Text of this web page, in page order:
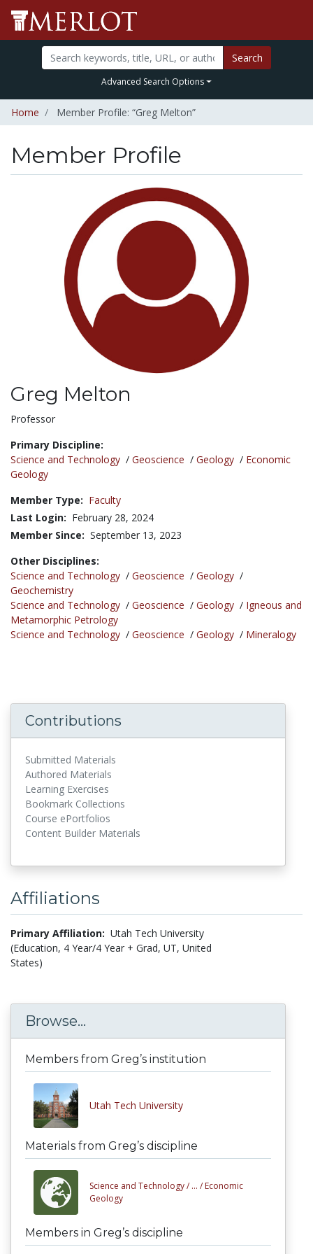
Search
Advanced Search Options
Home Member Profile: “Greg Melton”
Member Profile
Greg Melton
Title:
Professor
Primary Discipline:
Science and Technology / Geoscience / Geology / Economic
Geology
Member Type: Faculty
Last Login: February 28, 2024
Member Since: September 13, 2023
Other Disciplines:
Science and Technology / Geoscience / Geology /
Geochemistry
Science and Technology / Geoscience / Geology / Igneous and
Metamorphic Petrology
Science and Technology / Geoscience / Geology / Mineralogy
Contributions
Submitted Materials
Authored Materials
Learning Exercises
Bookmark Collections
Course ePortfolios
Content Builder Materials
Affiliations
Primary Affiliation: Utah Tech University
(Education, 4 Year/4 Year + Grad, UT, United
States)
Browse...
Members from Greg’s institution
Utah Tech University
Materials from Greg’s discipline
Science and Technology / ... / Economic
Geology
Members in Greg’s discipline